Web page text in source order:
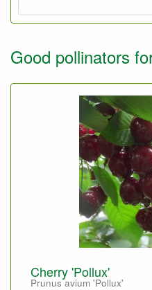
Good pollinators
Cherry 'Pollux'
Prunus avium 'Pollux'